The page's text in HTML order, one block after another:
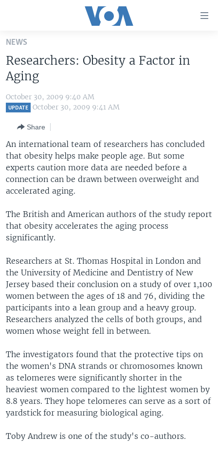
Skip
main
content
Skip
to
main
to
Search
U.S. NEWS
ALL ABOUT AMERICA
WORLD
AFRICA
EUROPE
MIDDLE EAST
SOUTH & CENTRAL ASIA
BROADCAST PROGRAMS
FOLLOW US
Languages
NEWS
Researchers: Obesity a Factor in
Aging
October 30, 2009 9:40 AM
UPDATE October 30, 2009 9:41 AM
Share
An international team of researchers has concluded
that obesity helps make people age. But some
experts caution more data are needed before a
connection can be drawn between overweight and
accelerated aging.
The British and American authors of the study report
that obesity accelerates the aging process
significantly.
Researchers at St. Thomas Hospital in London and
the University of Medicine and Dentistry of New
Jersey based their conclusion on a study of over 1,100
women between the ages of 18 and 76, dividing the
participants into a lean group and a heavy group.
Researchers analyzed the cells of both groups, and
women whose weight fell in between.
The investigators found that the protective tips on
the women's DNA strands or chromosomes known
as telomeres were significantly shorter in the
heaviest women compared to the lightest women by
8.8 years. They hope telomeres can serve as a sort of
yardstick for measuring biological aging.
Toby Andrew is one of the study's co-authors.